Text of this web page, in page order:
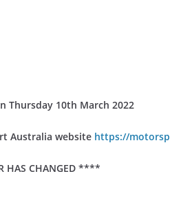
Thursday 10th March 2022
Australia website https://
HAS CHANGED ****